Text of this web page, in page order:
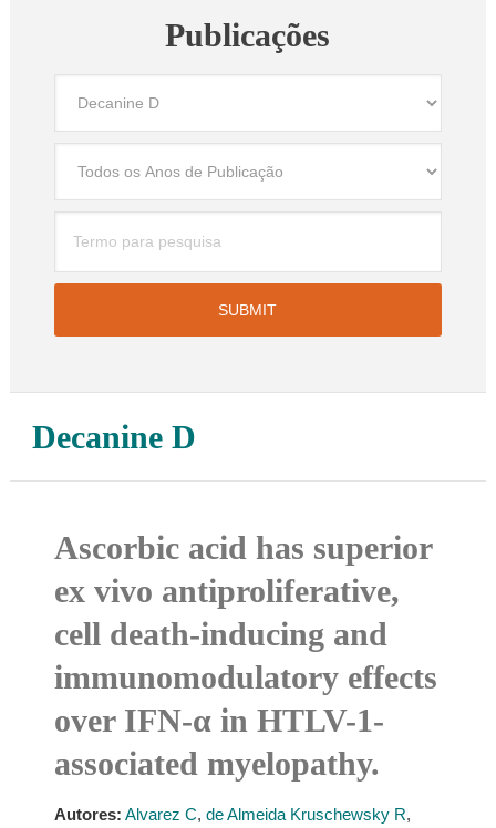
Publicações
Decanine D
Ascorbic acid has superior
ex vivo antiproliferative,
cell death-inducing and
immunomodulatory effects
over IFN-α in HTLV-1-
associated myelopathy.
Autores: Alvarez C, de Almeida Kruschewsky R,